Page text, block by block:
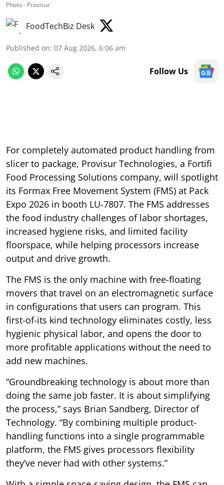
Photo - Provisur
FoodTechBiz Desk
Published on: 07 Aug 2026, 6:06 am
Follow Us
For completely automated product handling from
slicer to package, Provisur Technologies, a Fortifi
Food Processing Solutions company, will spotlight
its Formax Free Movement System (FMS) at Pack
Expo 2026 in booth LU-7807. The FMS addresses
the food industry challenges of labor shortages,
increased hygiene risks, and limited facility
floorspace, while helping processors increase
output and drive growth.
The FMS is the only machine with free-floating
movers that travel on an electromagnetic surface
in configurations that users can program. This
first-of-its kind technology eliminates costly, less
hygienic physical labor, and opens the door to
more profitable applications without the need to
add new machines.
“Groundbreaking technology is about more than
doing the same job faster. It is about simplifying
the process,” says Brian Sandberg, Director of
Technology. “By combining multiple product-
handling functions into a single programmable
platform, the FMS gives processors flexibility
they’ve never had with other systems.”